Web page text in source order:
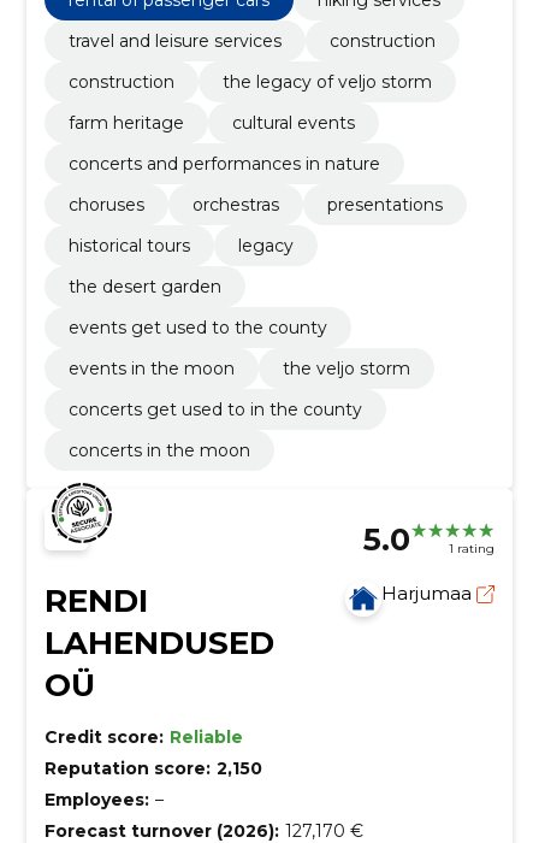
travel and leisure services
construction
construction
the legacy of veljo storm
farm heritage
cultural events
concerts and performances in nature
choruses
orchestras
presentations
historical tours
legacy
the desert garden
events get used to the county
events in the moon
the veljo storm
concerts get used to in the county
concerts in the moon
5.0 1 rating
RENDI
LAHENDUSED
OÜ
Harjumaa
Credit score: Reliable
Reputation score: 2,150
Employees: –
Forecast turnover (2026): 127,170 €